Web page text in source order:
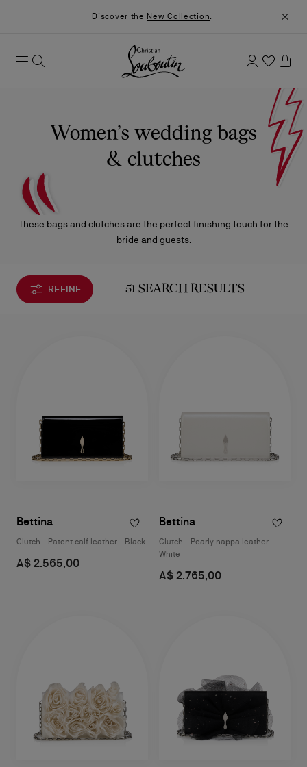
Discover the New Collection.
Women’s wedding bags
& clutches
These bags and clutches are the perfect finishing touch for the
bride and guests.
REFINE 51 SEARCH RESULTS
Bettina
Clutch - Patent calf leather - Black
A$ 2.565,00
Bettina
Clutch - Pearly nappa leather -
White
A$ 2.765,00